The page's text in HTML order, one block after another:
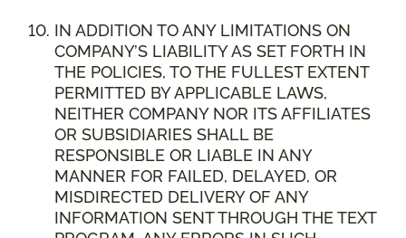
IN ADDITION TO ANY LIMITATIONS ON
COMPANY’S LIABILITY AS SET FORTH IN
THE POLICIES, TO THE FULLEST EXTENT
PERMITTED BY APPLICABLE LAWS,
NEITHER COMPANY NOR ITS AFFILIATES
OR SUBSIDIARIES SHALL BE
RESPONSIBLE OR LIABLE IN ANY
MANNER FOR FAILED, DELAYED, OR
MISDIRECTED DELIVERY OF ANY
INFORMATION SENT THROUGH THE TEXT